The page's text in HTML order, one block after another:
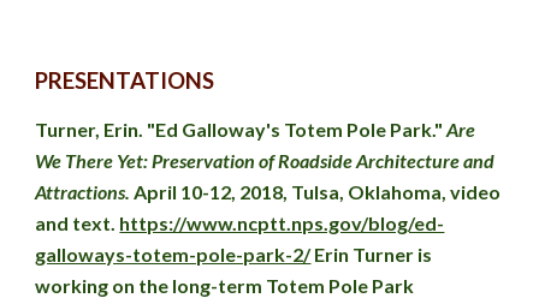
PRESENTATIONS
Turner, Erin. "Ed Galloway's Totem Pole Park." Are
We There Yet: Preservation of Roadside Architecture and
Attractions. April 10-12, 2018, Tulsa, Oklahoma, video
and text. https://www.ncptt.nps.gov/blog/ed-
galloways-totem-pole-park-2/ Erin Turner is
working on the long-term Totem Pole Park